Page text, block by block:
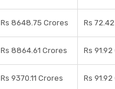
Rs 8648.75 Crores Rs
Rs 8864.61 Crores Rs
Rs 9370.11 Crores Rs